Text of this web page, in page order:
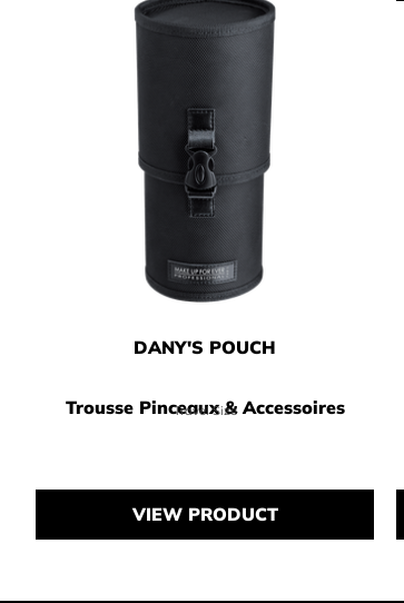
DANY'S POUCH
Trousse Pinceaux & Accessoires
Travel Size
VIEW PRODUCT